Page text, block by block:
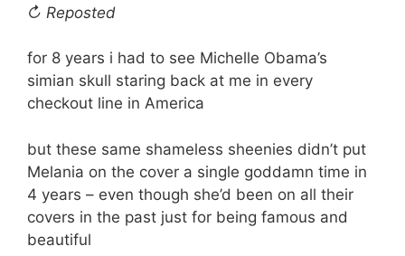
↻ Reposted
for 8 years i had to see Michelle Obama’s
simian skull staring back at me in every
checkout line in America
but these same shameless sheenies didn’t put
Melania on the cover a single goddamn time in
4 years – even though she’d been on all their
covers in the past just for being famous and
beautiful